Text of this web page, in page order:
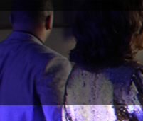
Skip
to
content